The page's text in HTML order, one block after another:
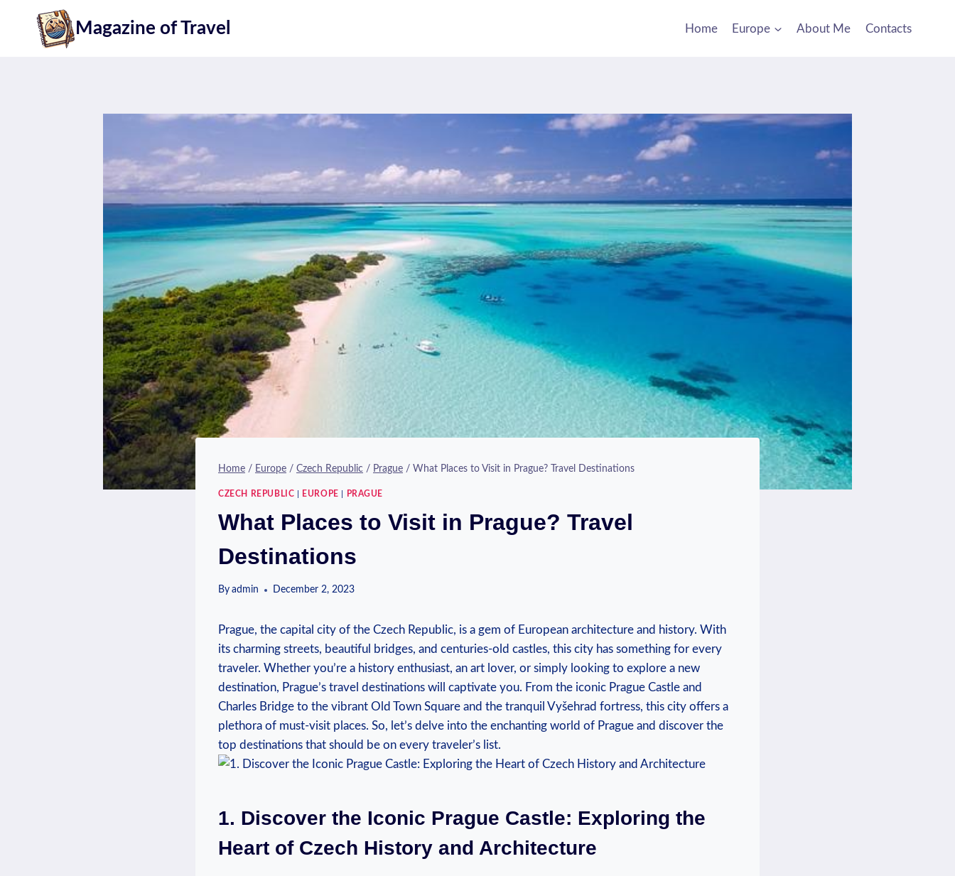
Magazine of Travel Home Europe About Me Contacts
Home / Europe / Czech Republic / Prague / What Places to Visit in Prague? Travel Destinations
CZECH REPUBLIC EUROPE PRAGUE
What Places to Visit in Prague? Travel
Destinations
By admin December 2, 2023
Prague, the capital city of the Czech Republic, is a gem of European architecture and history. With
its charming streets, beautiful bridges, and centuries-old castles, this city has something for every
traveler. Whether you’re a history enthusiast, an art lover, or simply looking to explore a new
destination, Prague’s travel destinations will captivate you. From the iconic Prague Castle and
Charles Bridge to the vibrant Old Town Square and the tranquil Vyšehrad fortress, this city offers a
plethora of must-visit places. So, let’s delve into the enchanting world of Prague and discover the
top destinations that should be on every traveler’s list.
1. Discover the Iconic Prague Castle: Exploring the
Heart of Czech History and Architecture